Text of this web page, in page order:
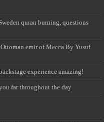
quran burning, questions
emir of Mecca By Yusuf
experience amazing!
far throughout the day